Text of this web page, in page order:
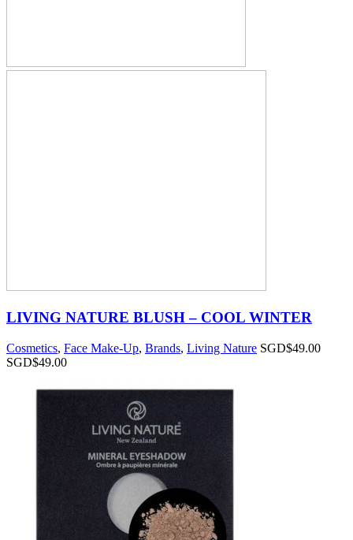
LIVING NATURE BLUSH – COOL WINTER
Cosmetics, Face Make-Up, Brands, Living Nature SGD$49.00
SGD$49.00